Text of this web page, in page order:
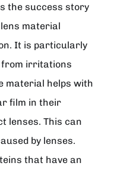
the success story
material
It is particularly
from irritations
material helps with
film in their
lenses. This can
by lenses.
that have an